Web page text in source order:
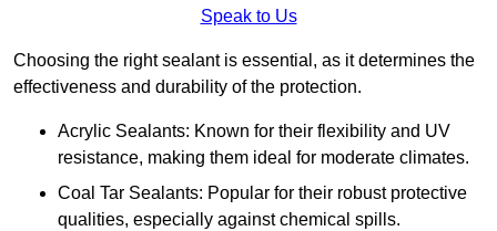
Speak to Us
Choosing the right sealant is essential, as it determines the
effectiveness and durability of the protection.
Acrylic Sealants: Known for their flexibility and UV
resistance, making them ideal for moderate climates.
Coal Tar Sealants: Popular for their robust protective
qualities, especially against chemical spills.